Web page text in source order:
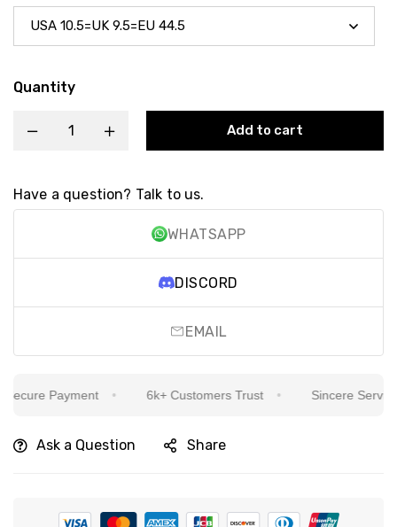
Quantity
Add to cart
Have a question? Talk to us.
WHATSAPP
DISCORD
EMAIL
Payment 6k+ Customers Trust Sincere Service
Ask a Question Share